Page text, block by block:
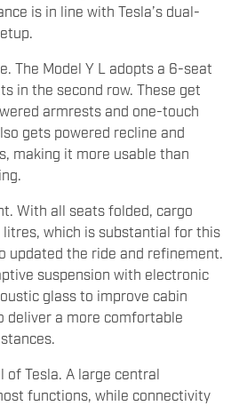
is in line with Tesla’s dual-
The Model Y L adopts a 6-seat
in the second row. These get
armrests and one-touch
gets powered recline and
making it more usable than
With all seats folded, cargo
which is substantial for this
updated the ride and refinement.
suspension with electronic
glass to improve cabin
deliver a more comfortable
of Tesla. A large central
functions, while connectivity